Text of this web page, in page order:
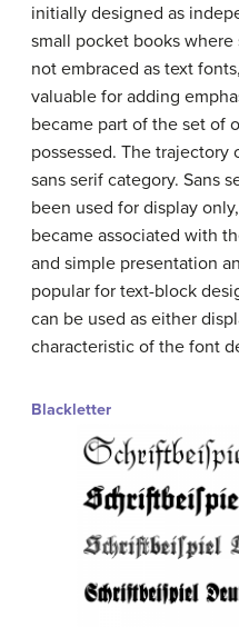
initially designed as
small pocket books
not embraced as text
valuable for adding
became part of the set of
possessed. The
sans serif category. Sans
been used for display
became associated with
and simple presentation
popular for text-block
can be used as either
characteristic of the font
Blackletter